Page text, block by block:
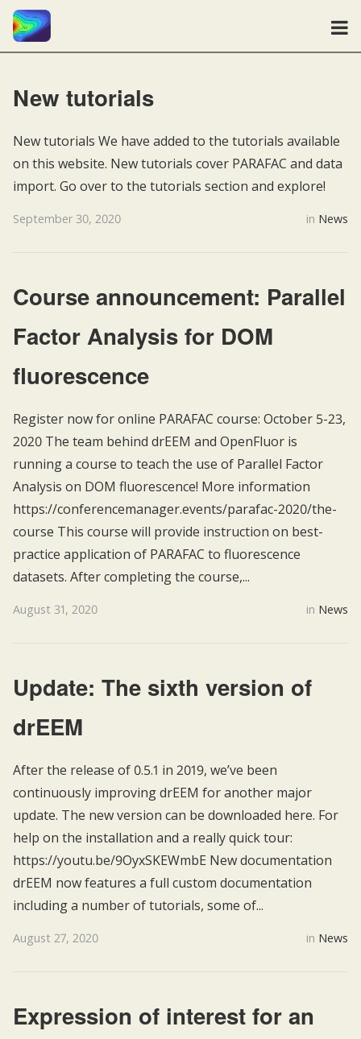
New tutorials
New tutorials We have added to the tutorials available
on this website. New tutorials cover PARAFAC and data
import. Go over to the tutorials section and explore!
September 30, 2020 in News
Course announcement: Parallel
Factor Analysis for DOM
fluorescence
Register now for online PARAFAC course: October 5-23,
2020 The team behind drEEM and OpenFluor is
running a course to teach the use of Parallel Factor
Analysis on DOM fluorescence! More information
https://conferencemanager.events/parafac-2020/the-
course This course will provide instruction on best-
practice application of PARAFAC to fluorescence
datasets. After completing the course,...
August 31, 2020 in News
Update: The sixth version of
drEEM
After the release of 0.5.1 in 2019, we’ve been
continuously improving drEEM for another major
update. The new version can be downloaded here. For
help on the installation and a really quick tour:
https://youtu.be/9OyxSKEWmbE New documentation
drEEM now features a full custom documentation
including a number of tutorials, some of...
August 27, 2020 in News
Expression of interest for an